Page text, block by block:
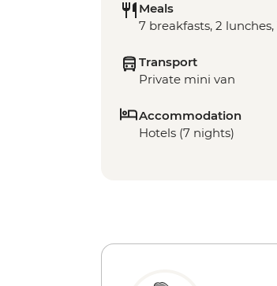
Meals
7 breakfasts, 2 lunches,
Transport
Private mini van
Accommodation
Hotels (7 nights)